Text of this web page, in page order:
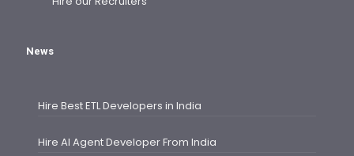
News
Hire Best ETL Developers in India
Hire AI Agent Developer From India